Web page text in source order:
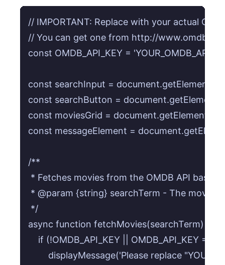
// IMPORTANT: Replace with your actual
// You can get one from http://
const OMDB_API_KEY =
const searchInput =
const searchButton =
const moviesGrid =
const messageElement =
/**
* Fetches movies from the OMDB API based
* @param {string} searchTerm - The movie
*/
async function fetchMovies(searchTerm) {
if (!OMDB_API_KEY || OMDB_API_KEY
displayMessage('Please replace